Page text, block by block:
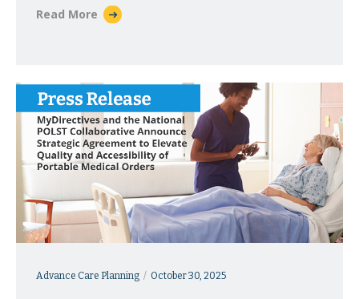
Read More
Advance Care Planning October 30, 2025